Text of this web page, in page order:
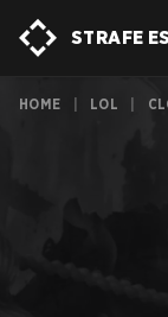
STRAFE
HOME LOL